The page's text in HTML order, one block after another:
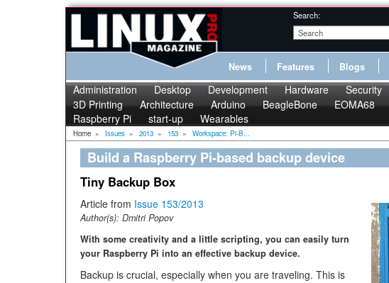
Search:
News Features Blogs
Administration Desktop Development Hardware Security
3D Printing
Architecture Arduino BeagleBone EOMA68
Raspberry Pi
start-up Wearables
Home » Issues » 2013 » 153 » Workspace: Pi-B...
Build a Raspberry Pi-based backup device
Tiny Backup Box
Article from Issue 153/2013
Author(s): Dmitri Popov
With some creativity and a little scripting, you can easily turn
your Raspberry Pi into an effective backup device.
Backup is crucial, especially when you are traveling. This is